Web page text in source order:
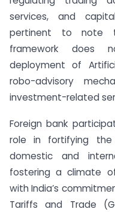
services, and
pertinent to note
framework does
deployment of
robo-advisory
investment-related
Foreign bank
role in fortifying the
domestic and
fostering a climate
with India’s
Tariffs and Trade